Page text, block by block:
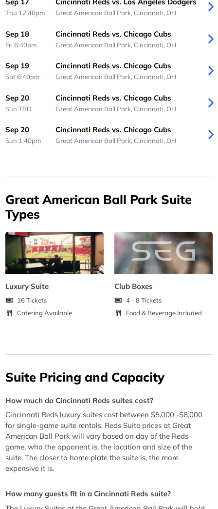
Thu 12:40pm Great American Ball Park, Cincinnati, OH
Sep 18
Fri 6:40pm
Cincinnati Reds vs. Chicago Cubs
Great American Ball Park, Cincinnati, OH
Sep 19
Sat 6:40pm
Cincinnati Reds vs. Chicago Cubs
Great American Ball Park, Cincinnati, OH
Sep 20
SunTBD
Cincinnati Reds vs. Chicago Cubs
Great American Ball Park, Cincinnati, OH
Sep 20
Sun 1:40pm
Cincinnati Reds vs. Chicago Cubs
Great American Ball Park, Cincinnati, OH
Great American Ball Park Suite
Types
Luxury Suite
16 Tickets
Catering Available
Club Boxes
4 - 8 Tickets
Food & Beverage Included
Suite Pricing and Capacity
How much do Cincinnati Reds suites cost?
Cincinnati Reds luxury suites cost between $5,000 -$8,000
for single-game suite rentals. Reds Suite prices at Great
American Ball Park will vary based on day of the Reds
game, who the opponent is, the location and size of the
suite. The closer to home plate the suite is, the more
expensive it is.
How many guests fit in a Cincinnati Reds suite?